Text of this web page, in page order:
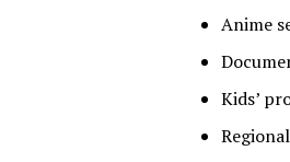
Anime
Kids’